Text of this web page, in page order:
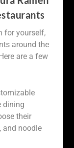
for yourself,
around the
are a few
dining
their
and noodle